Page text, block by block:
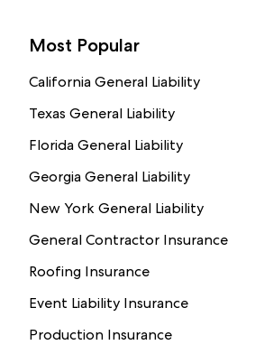
Most Popular
California General Liability
Texas General Liability
Florida General Liability
Georgia General Liability
New York General Liability
General Contractor Insurance
Roofing Insurance
Event Liability Insurance
Production Insurance